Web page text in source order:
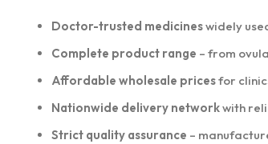
Doctor-trusted medicineswidely
Complete product range – from
Affordable wholesale pricesfor
Nationwide delivery networkwith
Strict quality assurance –